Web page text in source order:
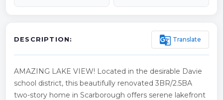
DESCRIPTION: g_translate Translate
AMAZING LAKE VIEW! Located in the desirable Davie
school district, this beautifully renovated 3BR/2.5BA
two-story home in Scarborough offers serene lakefront